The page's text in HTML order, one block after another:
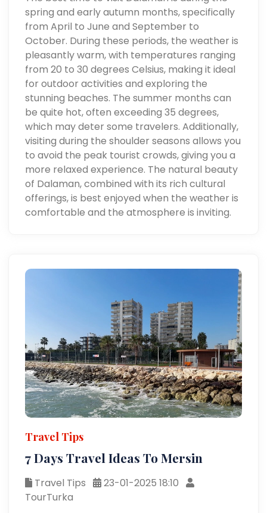
spring and early autumn months, specifically
from April to June and September to
October. During these periods, the weather is
pleasantly warm, with temperatures ranging
from 20 to 30 degrees Celsius, making it ideal
for outdoor activities and exploring the
stunning beaches. The summer months can
be quite hot, often exceeding 35 degrees,
which may deter some travelers. Additionally,
visiting during the shoulder seasons allows you
to avoid the peak tourist crowds, giving you a
more relaxed experience. The natural beauty
of Dalaman, combined with its rich cultural
offerings, is best enjoyed when the weather is
comfortable and the atmosphere is inviting.
Travel Tips
7 Days Travel Ideas To Mersin
Travel Tips
23-01-2025 18:10
TourTurka